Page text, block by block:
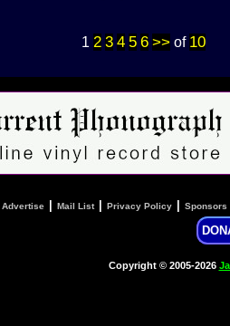
1 2 3 4 5 6 >>of 10
Advertise Mail List| Privacy Policy Sponsors
Copyright © 2005-2026